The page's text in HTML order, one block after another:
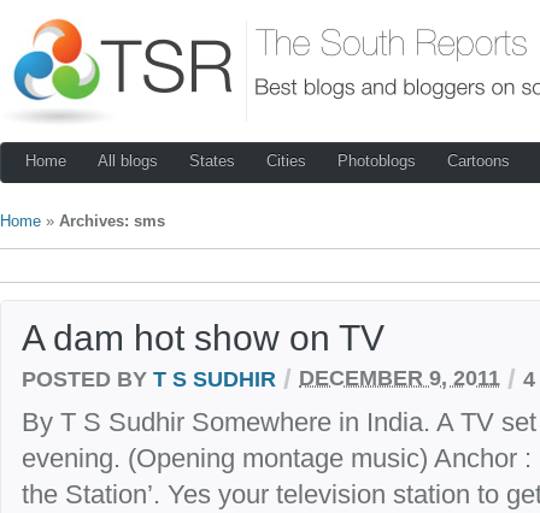
Home All blogs States Cities Photoblogs Cartoons
Home » Archives: sms
A dam hot show on TV
POSTED BY T S SUDHIR / DECEMBER 9, 2011 / 4
By T S Sudhir Somewhere in India. A TV
evening. (Opening montage music) Anchor
the Station’. Yes your television station to